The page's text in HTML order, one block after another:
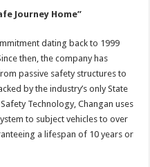
Journey Home”
dating back to 1999
then, the company has
passive safety structures to
by the industry’s only State
Technology, Changan uses
to subject vehicles to over
a lifespan of 10 years or